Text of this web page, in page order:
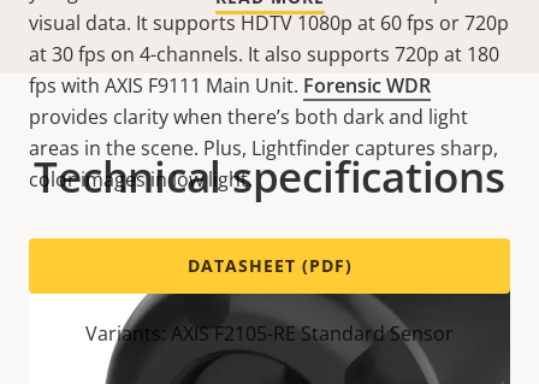
visual data. It supports HDTV 1080p at 60 fps or 720p
at 30 fps on 4-channels. It also supports 720p at 180
fps with AXIS F9111 Main Unit. Forensic WDR
provides clarity when there’s both dark and light
areas in the scene. Plus, Lightfinder captures sharp,
color images in low light.
Technical specifications
DATASHEET (PDF)
Variants: AXIS F2105-RE Standard Sensor